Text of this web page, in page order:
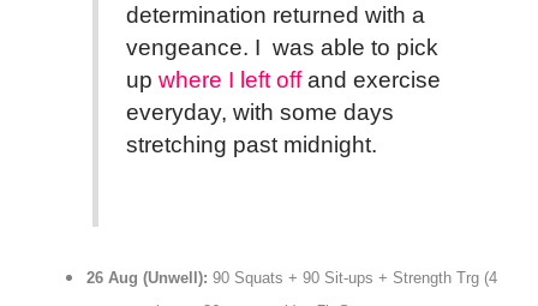
determination returned with a
vengeance. I was able to pick
up where I left offand exercise
everyday, with some days
stretching past midnight.
26 Aug (Unwell): 90 Squats + 90 Sit-ups + Strength Trg (4